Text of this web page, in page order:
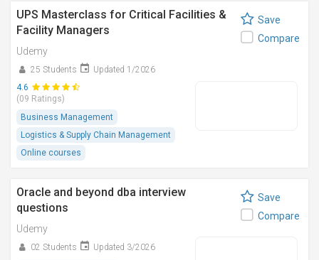
UPS Masterclass for Critical Facilities &
Facility Managers
Udemy
25 Students
Updated 1/2026
4.6
(09 Ratings)
Business Management
Logistics & Supply Chain Management
Online courses
Save
Compare
Oracle and beyond dba interview
questions
Udemy
02 Students Updated 3/2026
Save
Compare